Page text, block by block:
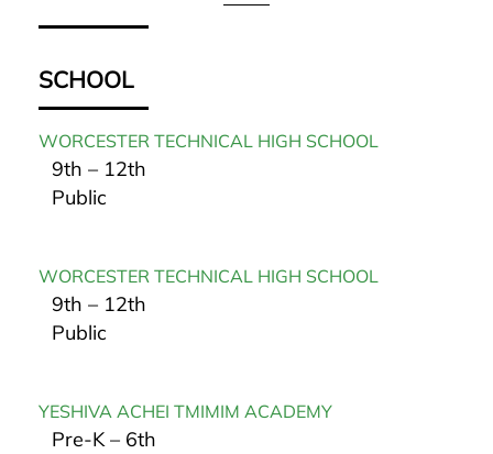
SCHOOL
WORCESTER TECHNICAL HIGH SCHOOL
9th – 12th
Public
WORCESTER TECHNICAL HIGH SCHOOL
9th – 12th
Public
YESHIVA ACHEI TMIMIM ACADEMY
Pre-K – 6th